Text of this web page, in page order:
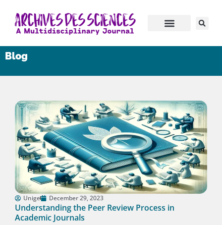
Blog
Unige December 29, 2023
Understanding the Peer Review Process in
Academic Journals